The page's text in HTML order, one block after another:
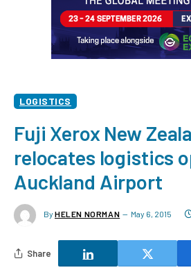
LOGISTICS
Fuji Xerox New
relocates logistics
Auckland Airport
By HELEN NORMAN May 6, 2015
Share